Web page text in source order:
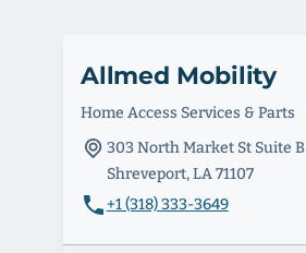
Allmed Mobility
Home Access Services & Parts
303 North Market St Suite B
Shreveport, LA 71107
+1 (318) 333-3649